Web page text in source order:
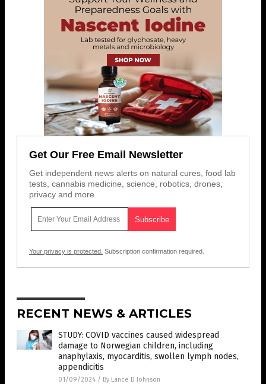
Get Our Free Email Newsletter
Get independent news alerts on natural cures, food lab
tests, cannabis medicine, science, robotics, drones,
privacy and more.
Your privacy is protected. Subscription confirmation required.
RECENT NEWS & ARTICLES
STUDY: COVID vaccines caused widespread
damage to Norwegian children, including
anaphylaxis, myocarditis, swollen lymph nodes,
appendicitis
01/09/2024 / By Lance D Johnson